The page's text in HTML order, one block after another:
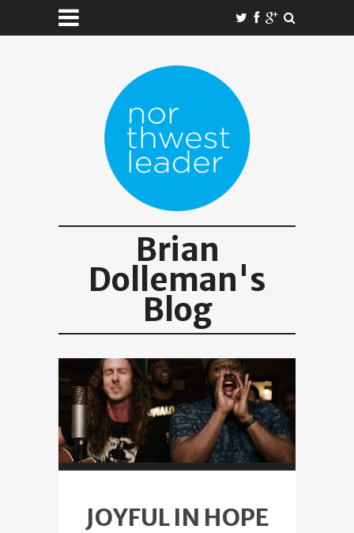
Brian
Dolleman's
Blog
JOYFUL IN HOPE